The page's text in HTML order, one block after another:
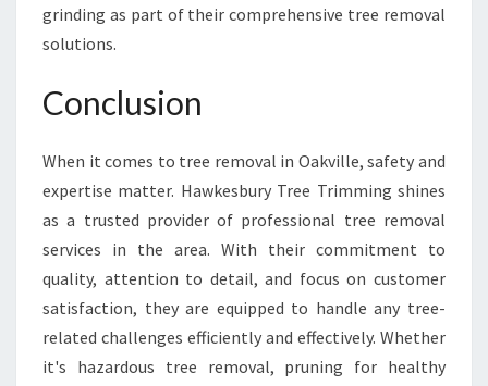
grinding as part of their comprehensive tree removal
solutions.
Conclusion
When it comes to tree removal in Oakville, safety and
expertise matter. Hawkesbury Tree Trimming shines
as a trusted provider of professional tree removal
services in the area. With their commitment to
quality, attention to detail, and focus on customer
satisfaction, they are equipped to handle any tree-
related challenges efficiently and effectively. Whether
it's hazardous tree removal, pruning for healthy